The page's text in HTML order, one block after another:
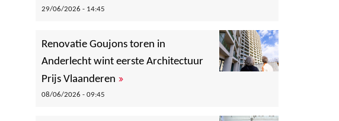
29/06/2026 - 14:45
Renovatie Goujons toren in
Anderlecht wint eerste Architectuur
Prijs Vlaanderen »
08/06/2026 - 09:45